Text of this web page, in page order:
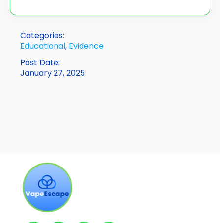
Categories:
Educational, Evidence
Post Date:
January 27, 2025